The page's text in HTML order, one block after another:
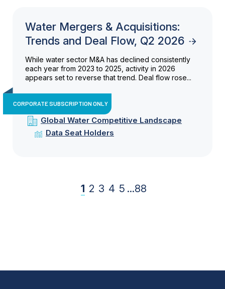
Water Mergers & Acquisitions:
Trends and Deal Flow, Q2 2026
While water sector M&A has declined consistently
each year from 2023 to 2025, activity in 2026
appears set to reverse that trend. Deal flow rose...
CORPORATE SUBSCRIPTION ONLY
Global Water Competitive Landscape
Data Seat Holders
1 2 3 4 5 ...88